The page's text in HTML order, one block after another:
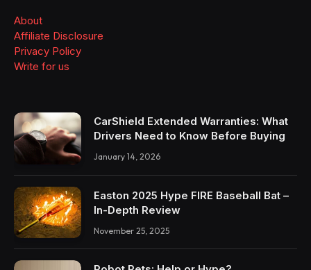
About
Affiliate Disclosure
Privacy Policy
Write for us
CarShield Extended Warranties: What
Drivers Need to Know Before Buying
January 14, 2026
Easton 2025 Hype FIRE Baseball Bat –
In-Depth Review
November 25, 2025